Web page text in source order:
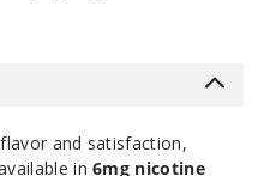
and satisfaction,
in6mg nicotine